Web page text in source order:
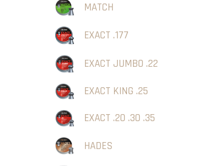
MATCH
EXACT .177
EXACT JUMBO .22
EXACT KING .25
EXACT .20 .30 .35
HADES